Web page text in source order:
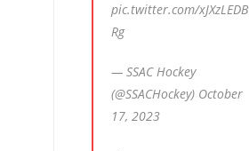
pic.twitter.com/xJXzLEDB
Rg
— SSAC Hockey
(@SSACHockey) October
17, 2023